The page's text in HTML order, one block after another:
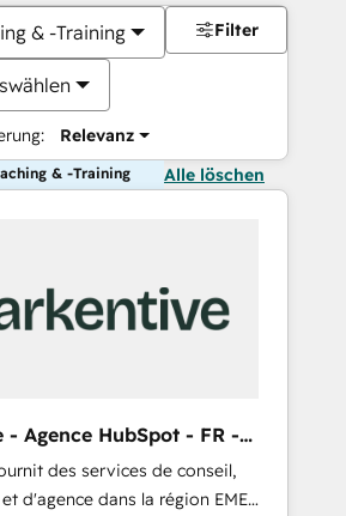
& -Training
Relevanz
Filter
& -Training Alle löschen
- Agence HubSpot - FR -
des services de conseil,
d'agence dans la région EMEA